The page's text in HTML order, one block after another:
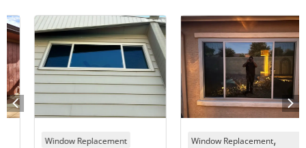
Window Replacement
Window Replacement,